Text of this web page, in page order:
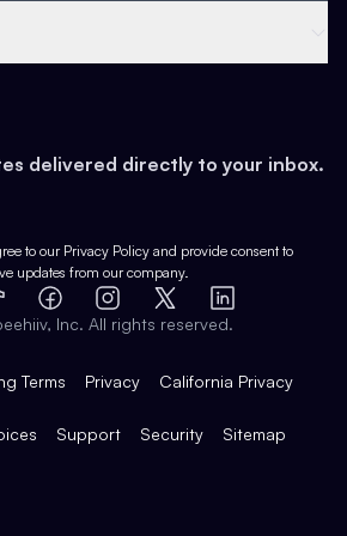
delivered directly to your inbox.
to our Privacy Policy and provide consent to
updates from our company.
FacebookInstagram
X
LinkedIn
Inc. All rights reserved.
Terms Privacy California Privacy
Support Security Sitemap